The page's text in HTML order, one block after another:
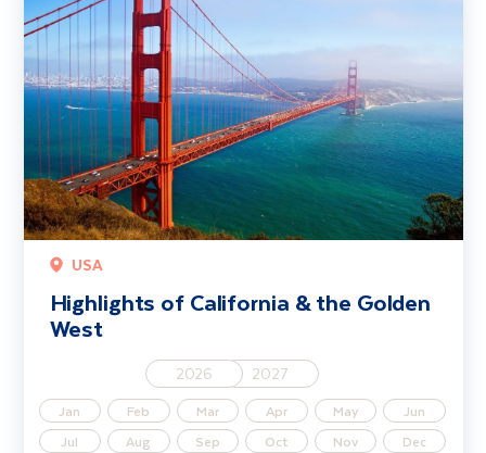
USA
Highlights of California & the Golden
West
2026 2027
Jan Feb Mar Apr May
Jun
Jul
Aug Sep Oct Nov Dec